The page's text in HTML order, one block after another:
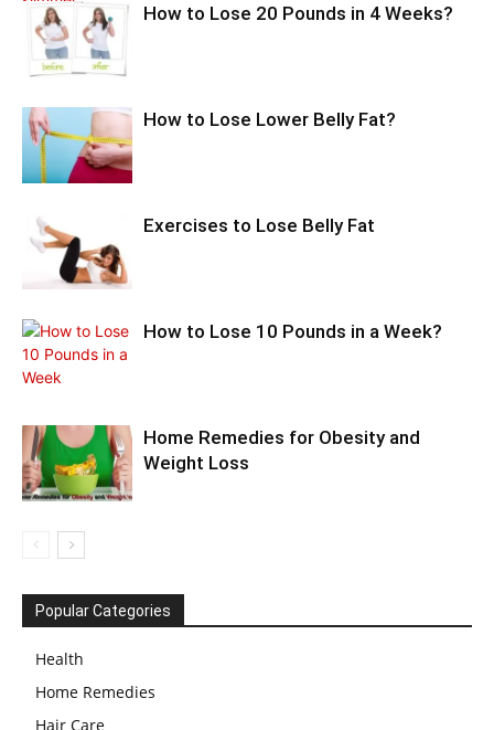
How to Lose 20 Pounds in 4 Weeks?
How to Lose Lower Belly Fat?
Exercises to Lose Belly Fat
How to Lose 10 Pounds in a Week?
Home Remedies for Obesity and
Weight Loss
Popular Categories
Health
Home Remedies
Hair Care